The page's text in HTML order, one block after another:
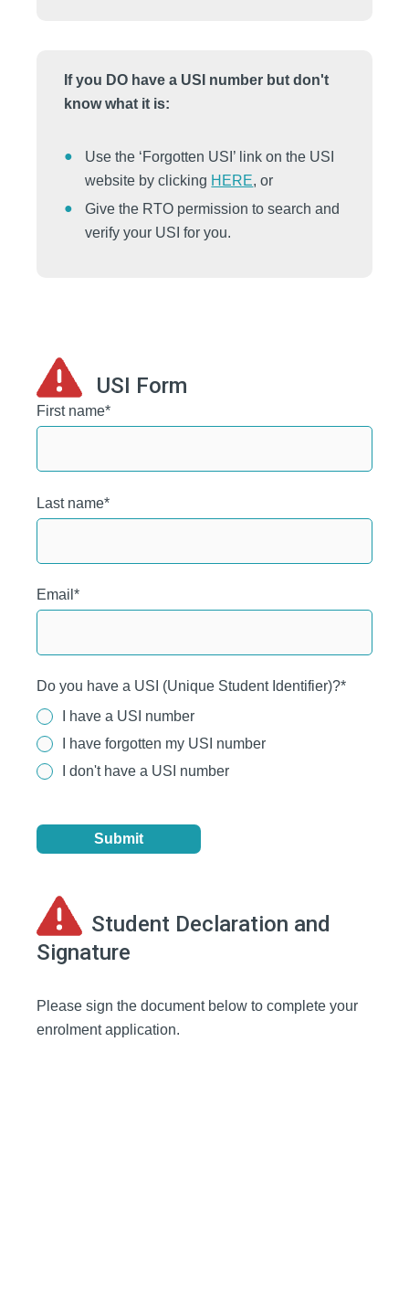
If you DO have a USI number but don't
know what it is:
Use the ‘Forgotten USI’ link on the USI
website by clicking HERE, or
Give the RTO permission to search and
verify your USI for you.
USI Form
First name*
Last name*
Email*
Do you have a USI (Unique Student Identifier)?*
I have a USI number
I have forgotten my USI number
I don't have a USI number
Student Declaration and
Signature
Please sign the document below to complete your
enrolment application.